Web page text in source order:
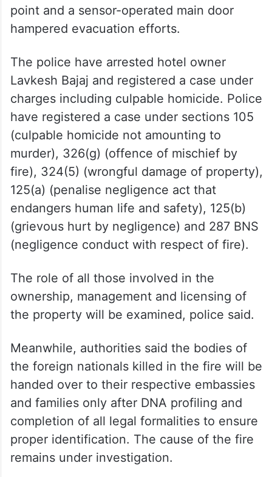
point and a sensor-operated main door
hampered evacuation efforts.
The police have arrested hotel owner
Lavkesh Bajaj and registered a case under
charges including culpable homicide. Police
have registered a case under sections 105
(culpable homicide not amounting to
murder), 326(g) (offence of mischief by
fire), 324(5) (wrongful damage of property),
125(a) (penalise negligence act that
endangers human life and safety), 125(b)
(grievous hurt by negligence) and 287 BNS
(negligence conduct with respect of fire).
The role of all those involved in the
ownership, management and licensing of
the property will be examined, police said.
Meanwhile, authorities said the bodies of
the foreign nationals killed in the fire will be
handed over to their respective embassies
and families only after DNA profiling and
completion of all legal formalities to ensure
proper identification. The cause of the fire
remains under investigation.